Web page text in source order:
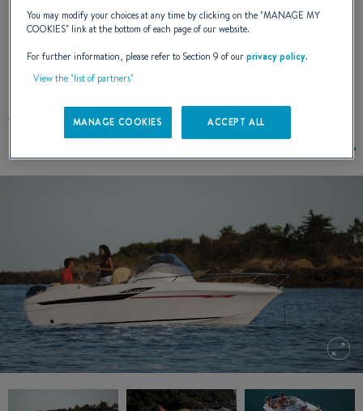
EXTERIOR DESIGN
You may modify your choices at any time by clicking on the "MANAGE MY
COOKIES" link at the bottom of each page of our website.
For further information, please refer to Section 9 of ourprivacy policy.
View the "list of partners"
MANAGE COOKIES ACCEPT ALL